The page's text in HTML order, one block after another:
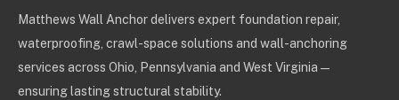
Matthews Wall Anchor delivers expert foundation repair,
waterproofing, crawl-space solutions and wall-anchoring
services across Ohio, Pennsylvania and West Virginia —
ensuring lasting structural stability.